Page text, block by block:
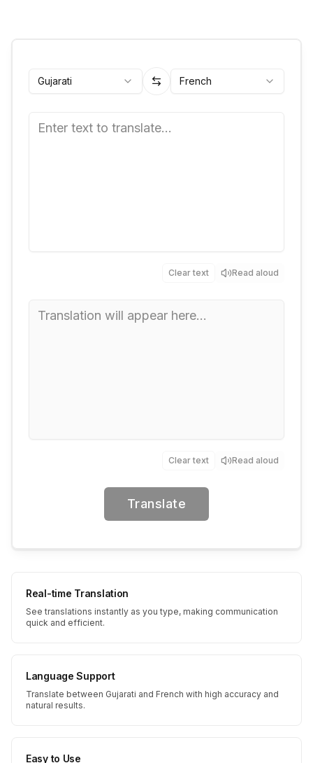
Gujarati French
Clear text Read aloud
Clear text Read aloud
Translate
Real-time Translation
See translations instantly as you type, making communication
quick and efficient.
Language Support
Translate between Gujarati and French with high accuracy and
natural results.
Easy to Use